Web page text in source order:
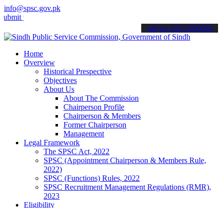
info@spsc.gov.pk
applications online & stay informed about the latest SPSC
call on: 022-9200694
Home
Overview
Historical Prespective
Objectives
About Us
About The Commission
Chairperson Profile
Chairperson & Members
Former Chairperson
Management
Legal Framework
The SPSC Act, 2022
SPSC (Appointment Chairperson & Members Rule,
2022)
SPSC (Functions) Rules, 2022
SPSC Recruitment Management Regulations (RMR),
2023
Eligibility